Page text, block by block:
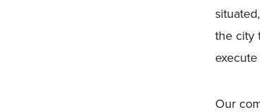
the city
Our